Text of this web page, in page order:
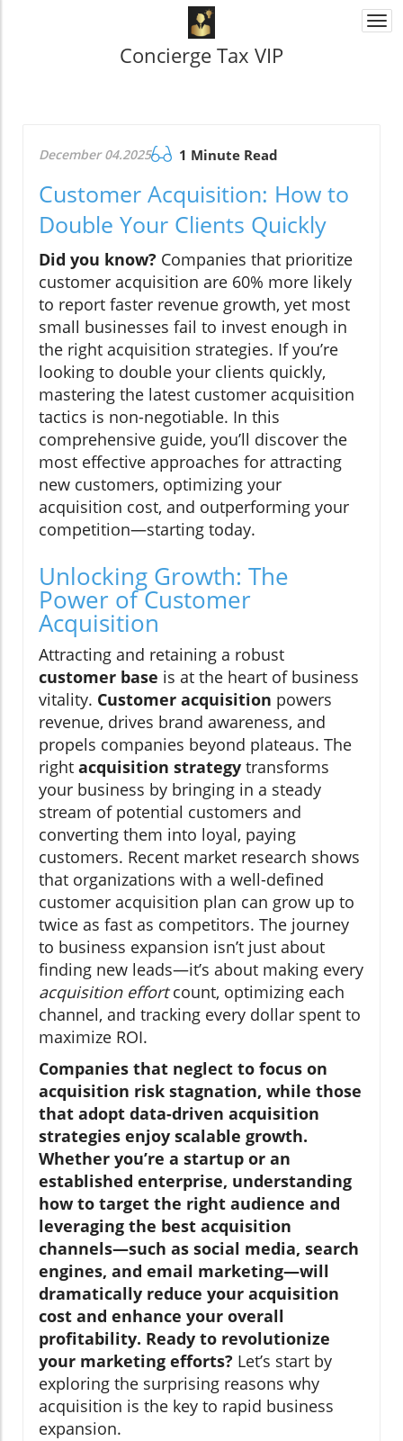
Concierge Tax VIP
December 04.2025 1 Minute Read
Customer Acquisition: How to
Double Your Clients Quickly
Did you know? Companies that prioritize
customer acquisition are 60% more likely
to report faster revenue growth, yet most
small businesses fail to invest enough in
the right acquisition strategies. If you’re
looking to double your clients quickly,
mastering the latest customer acquisition
tactics is non-negotiable. In this
comprehensive guide, you’ll discover the
most effective approaches for attracting
new customers, optimizing your
acquisition cost, and outperforming your
competition—starting today.
Unlocking Growth: The
Power of Customer
Acquisition
Attracting and retaining a robust
customer base is at the heart of business
vitality. Customer acquisition powers
revenue, drives brand awareness, and
propels companies beyond plateaus. The
right acquisition strategy transforms
your business by bringing in a steady
stream of potential customers and
converting them into loyal, paying
customers. Recent market research shows
that organizations with a well-defined
customer acquisition plan can grow up to
twice as fast as competitors. The journey
to business expansion isn’t just about
finding new leads—it’s about making every
acquisition effortcount, optimizing each
channel, and tracking every dollar spent to
maximize ROI.
Companies that neglect to focus on
acquisition risk stagnation, while those
that adopt data-driven acquisition
strategies enjoy scalable growth.
Whether you’re a startup or an
established enterprise, understanding
how to target the right audience and
leveraging the best acquisition
channels—such as social media, search
engines, and email marketing—will
dramatically reduce your acquisition
cost and enhance your overall
profitability. Ready to revolutionize
your marketing efforts? Let’s start by
exploring the surprising reasons why
acquisition is the key to rapid business
expansion.